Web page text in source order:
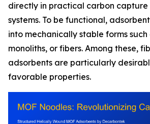
directly in practical carbon capture
systems. To be functional,
into mechanically stable forms such
monoliths, or fibers. Among these,
adsorbents are particularly
favorable properties.